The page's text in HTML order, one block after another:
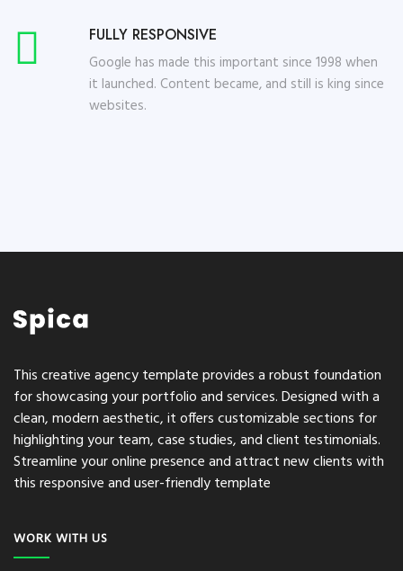
FULLY RESPONSIVE
Google has made this important since 1998 when
it launched. Content became, and still is king since
websites.
This creative agency template provides a robust foundation
for showcasing your portfolio and services. Designed with a
clean, modern aesthetic, it offers customizable sections for
highlighting your team, case studies, and client testimonials.
Streamline your online presence and attract new clients with
this responsive and user-friendly template
WORK WITH US